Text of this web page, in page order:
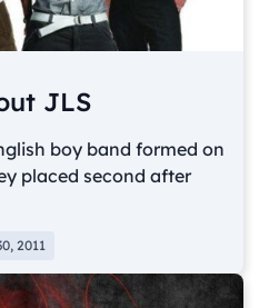
JLS
boy band formed on
placed second after
2011